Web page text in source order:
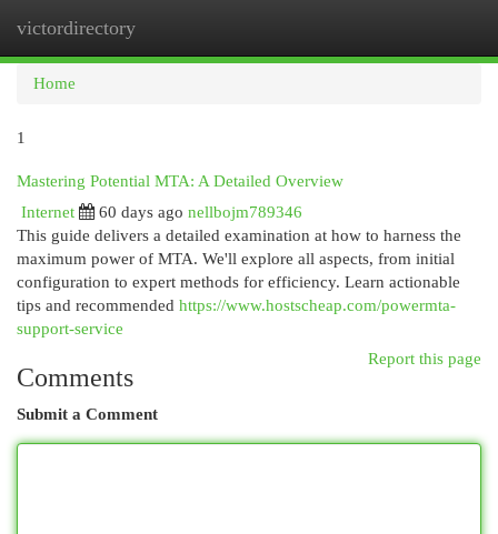
victordirectory
Home
1
Mastering Potential MTA: A Detailed Overview
Internet
60 days ago nellbojm789346
This guide delivers a detailed examination at how to harness the
maximum power of MTA. We'll explore all aspects, from initial
configuration to expert methods for efficiency. Learn actionable
tips and recommended https://www.hostscheap.com/powermta-
support-service
Report this page
Comments
Submit a Comment